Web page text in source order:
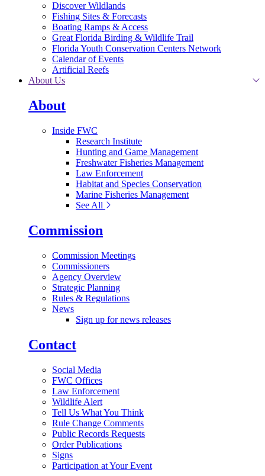
Discover Wildlands
Fishing Sites & Forecasts
Boating Ramps & Access
Great Florida Birding & Wildlife Trail
Florida Youth Conservation Centers Network
Calendar of Events
Artificial Reefs
About Us
About
Inside FWC
Research Institute
Hunting and Game Management
Freshwater Fisheries Management
Law Enforcement
Habitat and Species Conservation
Marine Fisheries Management
See All
Commission
Commission Meetings
Commissioners
Agency Overview
Strategic Planning
Rules & Regulations
News
Sign up for news releases
Contact
Social Media
FWC Offices
Law Enforcement
Wildlife Alert
Tell Us What You Think
Rule Change Comments
Public Records Requests
Order Publications
Signs
Participation at Your Event